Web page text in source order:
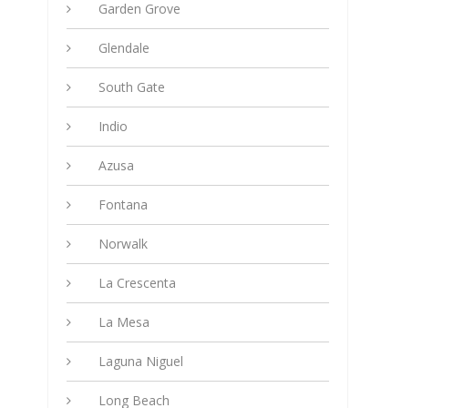
Garden Grove
Glendale
South Gate
Indio
Azusa
Fontana
Norwalk
La Crescenta
La Mesa
Laguna Niguel
Long Beach